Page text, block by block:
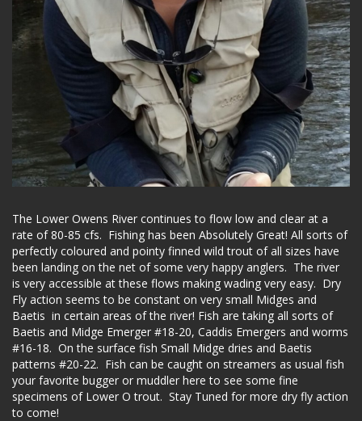
The Lower Owens River continues to flow low and clear at a
rate of 80-85 cfs. Fishing has been Absolutely Great! All sorts of
perfectly coloured and pointy finned wild trout of all sizes have
been landing on the net of some very happy anglers. The river
is very accessible at these flows making wading very easy. Dry
Fly action seems to be constant on very small Midges and
Baetis in certain areas of the river! Fish are taking all sorts of
Baetis and Midge Emerger #18-20, Caddis Emergers and worms
#16-18. On the surface fish Small Midge dries and Baetis
patterns #20-22. Fish can be caught on streamers as usual fish
your favorite bugger or muddler here to see some fine
specimens of Lower O trout. Stay Tuned for more dry fly action
to come!